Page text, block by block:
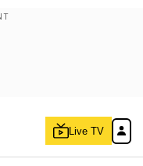
Live TV